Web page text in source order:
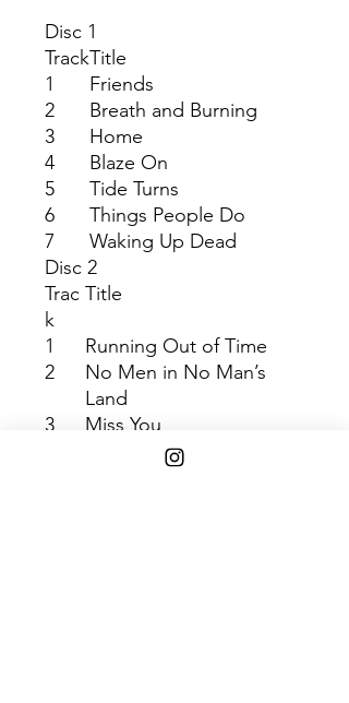
Disc 1
TrackTitle
1
Friends
2
Breath and Burning
3
Home
4
Blaze On
5
Tide Turns
6
Things People Do
7
Waking Up Dead
Disc 2
Trac
k
Title
1
Running Out of Time
2
No Men in No Man’s
Land
3
Miss You
I Always Wanted it This